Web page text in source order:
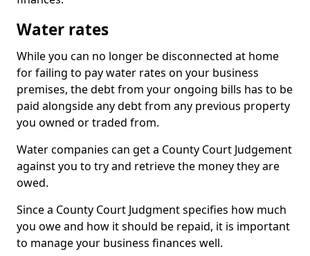
Water rates
While you can no longer be disconnected at home
for failing to pay water rates on your business
premises, the debt from your ongoing bills has to be
paid alongside any debt from any previous property
you owned or traded from.
Water companies can get a County Court Judgement
against you to try and retrieve the money they are
owed.
Since a County Court Judgment specifies how much
you owe and how it should be repaid, it is important
to manage your business finances well.